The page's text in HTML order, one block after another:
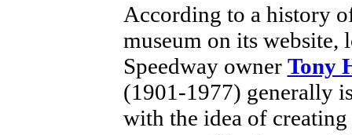
According to a history
museum on its website,
Speedway owner Tony
(1901-1977) generally
with the idea of creating